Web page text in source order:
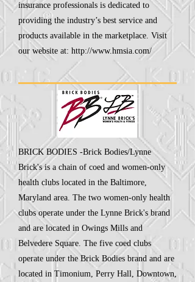
insurance professionals is dedicated to
providing the industry’s best service and
products available in the marketplace. Visit
our website at: http://www.hmsia.com/
BRICK BODIES -Brick Bodies/Lynne
Brick's is a chain of coed and women-only
health clubs located in the Baltimore,
Maryland area. The two women-only health
clubs operate under the Lynne Brick's brand
and are located in Owings Mills and
Belvedere Square. The five coed clubs
operate under the Brick Bodies brand and are
located in Timonium, Perry Hall, Downtown,